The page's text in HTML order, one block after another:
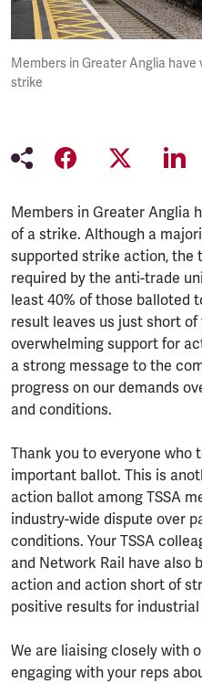
Members in Greater Anglia
strike
Members in Greater Anglia
of a strike. Although a
supported strike action, the
required by the anti-trade
least 40% of those balloted
result leaves us just short
overwhelming support for
a strong message to the
progress on our demands
and conditions.
Thank you to everyone
important ballot. This is
action ballot among TSSA
industry-wide dispute over
conditions. Your TSSA
and Network Rail have also
action and action short of
positive results for
We are liaising closely with
engaging with your reps